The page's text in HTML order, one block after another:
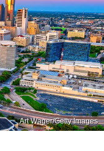
Art Wager/Getty Images